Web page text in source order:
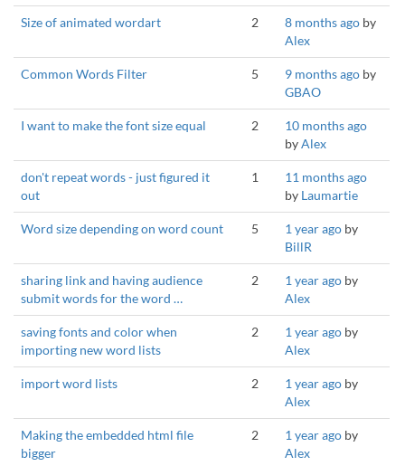
Size of animated wordart 2 8 months ago by
Alex
Common Words Filter 5 9 months ago by
GBAO
I want to make the font size equal 2
10 months ago
byAlex
don't repeat words - just figured it
out
1
11 months ago
by Laumartie
Word size depending on word count 5 1 year ago by
BillR
sharing link and having audience
submit words for the word …
2 1 year ago by
Alex
saving fonts and color when
importing new word lists
2 1 year ago by
Alex
import word lists 2 1 year ago by
Alex
Making the embedded html file
bigger
2 1 year ago by
Alex